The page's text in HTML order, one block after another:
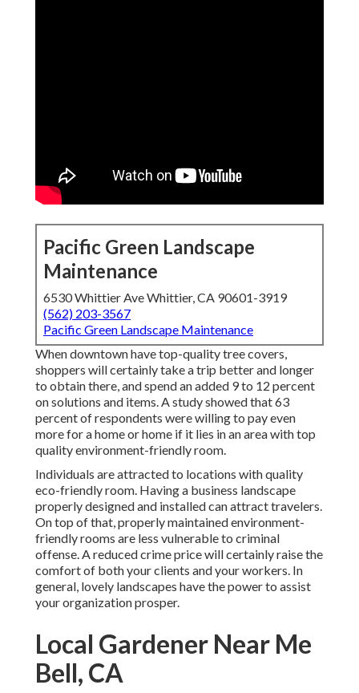
Pacific Green Landscape
Maintenance
6530 Whittier Ave Whittier, CA 90601-3919
(562) 203-3567
Pacific Green Landscape Maintenance
When downtown have top-quality tree covers,
shoppers will certainly take a trip better and longer
to obtain there, and spend an added 9 to 12 percent
on solutions and items. A study showed that 63
percent of respondents were willing to pay even
more for a home or home if it lies in an area with top
quality environment-friendly room.
Individuals are attracted to locations with quality
eco-friendly room. Having a business landscape
properly designed and installed can attract travelers.
On top of that, properly maintained environment-
friendly rooms are less vulnerable to criminal
offense. A reduced crime price will certainly raise the
comfort of both your clients and your workers. In
general, lovely landscapes have the power to assist
your organization prosper.
Local Gardener Near Me
Bell, CA